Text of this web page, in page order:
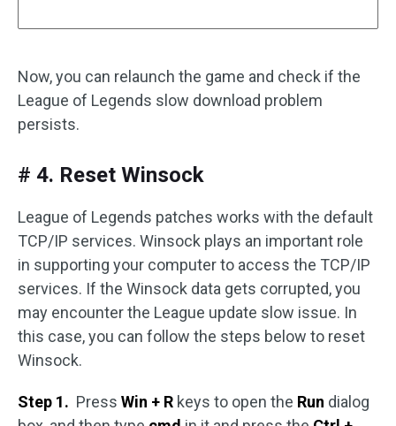
Now, you can relaunch the game and check if the
League of Legends slow download problem
persists.
# 4. Reset Winsock
League of Legends patches works with the default
TCP/IP services. Winsock plays an important role
in supporting your computer to access the TCP/IP
services. If the Winsock data gets corrupted, you
may encounter the League update slow issue. In
this case, you can follow the steps below to reset
Winsock.
Step 1. Press Win + R keys to open the Run dialog